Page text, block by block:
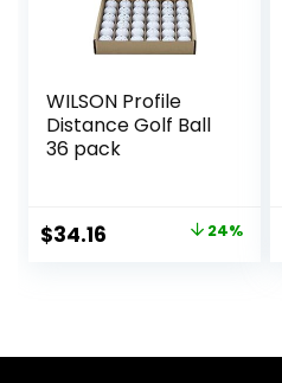
WILSON Profile
Distance Golf Ball
36 pack
Original
$34.16 24%